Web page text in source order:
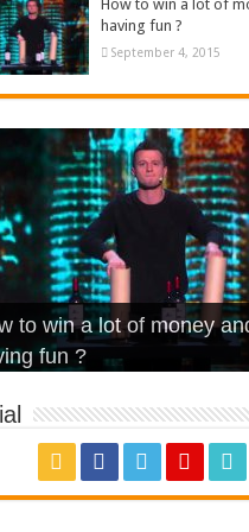
How to win a lot of
having fun ?
September 4, 2015
Is Love – Vintage
– Walk off the Earth (Ft.
– Pentatonix
– quand c’est ?
to win a lot of money
fun ?